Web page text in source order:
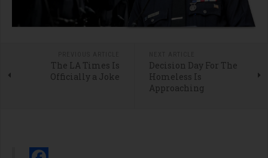
The LA Times Is
Officially a Joke
Decision Day For The
Homeless Is
Approaching